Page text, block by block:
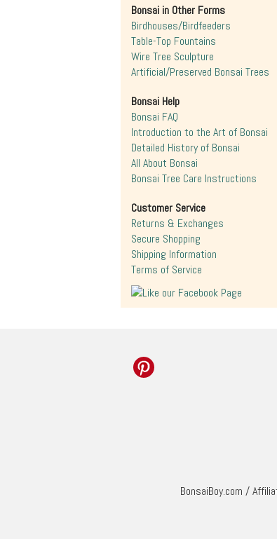
Bonsai in Other Forms
Birdhouses/Birdfeeders
Table-Top Fountains
Wire Tree Sculpture
Artificial/Preserved Bonsai Trees
Bonsai Help
Bonsai FAQ
Introduction to the Art of Bonsai
Detailed History of Bonsai
All About Bonsai
Bonsai Tree Care Instructions
Customer Service
Returns & Exchanges
Secure Shopping
Shipping Information
Terms of Service
BonsaiBoy.com /